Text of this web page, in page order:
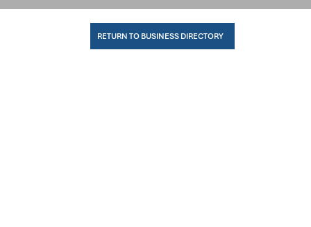
RETURN TO BUSINESS DIRECTORY